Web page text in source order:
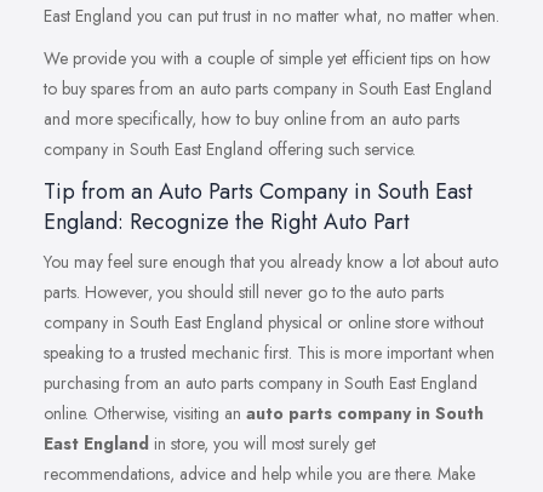
East England you can put trust in no matter what, no matter when.
We provide you with a couple of simple yet efficient tips on how
to buy spares from an auto parts company in South East England
and more specifically, how to buy online from an auto parts
company in South East England offering such service.
Tip from an Auto Parts Company in South East
England: Recognize the Right Auto Part
You may feel sure enough that you already know a lot about auto
parts. However, you should still never go to the auto parts
company in South East England physical or online store without
speaking to a trusted mechanic first. This is more important when
purchasing from an auto parts company in South East England
online. Otherwise, visiting an auto parts company in South
East England in store, you will most surely get
recommendations, advice and help while you are there. Make